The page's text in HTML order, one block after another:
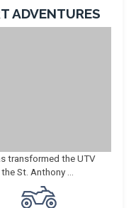
ADVENTURES
transformed the UTV
St. Anthony ...